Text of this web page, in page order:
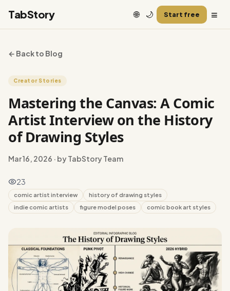
TabStory 🌐 🌙 Start free ≡
← Back to Blog
Creator Stories
Mastering the Canvas: A Comic
Artist Interview on the History
of Drawing Styles
Mar 16, 2026 · by TabStory Team
23
comic artist interview
history of drawing styles
indie comic artists
figure model poses comic book art styles